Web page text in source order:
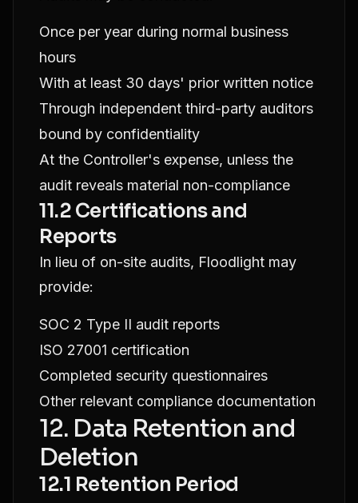
Once per year during normal business
hours
With at least 30 days' prior written notice
Through independent third-party auditors
bound by confidentiality
At the Controller's expense, unless the
audit reveals material non-compliance
11.2 Certifications and
Reports
In lieu of on-site audits, Floodlight may
provide:
SOC 2 Type II audit reports
ISO 27001 certification
Completed security questionnaires
Other relevant compliance documentation
12. Data Retention and
Deletion
12.1 Retention Period